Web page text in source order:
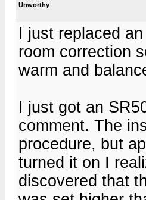
Unworthy
I just replaced
room correction
warm and
I just got an
comment. The
procedure, but
turned it on I
discovered that